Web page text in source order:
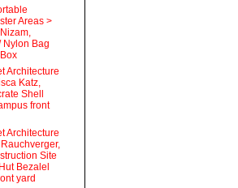
Areas >
Nylon Bag
Architecture
Katz,
Shell
front
Architecture
Site
Bezalel
yard